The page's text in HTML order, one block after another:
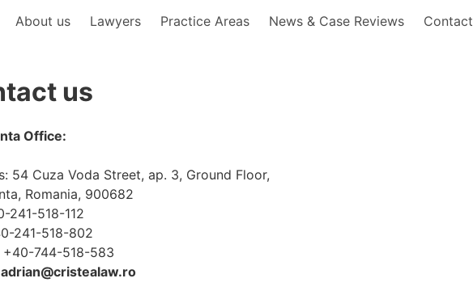
About us Lawyers Practice Areas News & Case Reviews Contact
us
Office:
54 Cuza Voda Street, ap. 3, Ground Floor,
Romania, 900682
241-518-112
241-518-802
+40-744-518-583
adrian@cristealaw.ro